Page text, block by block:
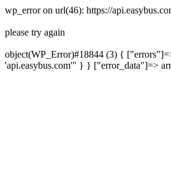
wp_error on url(46): https://
please try again
object(WP_Error)#18844 (3) {
'api.easybus.com'" } } ["error_data"]=>